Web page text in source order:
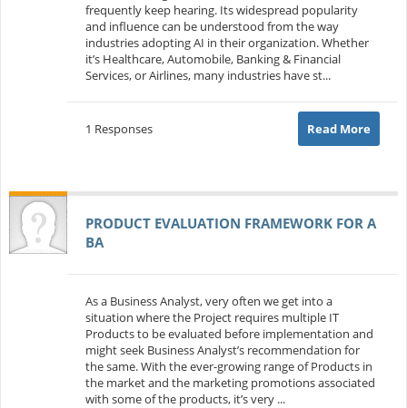
frequently keep hearing. Its widespread popularity
and influence can be understood from the way
industries adopting AI in their organization. Whether
it’s Healthcare, Automobile, Banking & Financial
Services, or Airlines, many industries have st...
1 Responses Read More
PRODUCT EVALUATION FRAMEWORK FOR A
BA
As a Business Analyst, very often we get into a
situation where the Project requires multiple IT
Products to be evaluated before implementation and
might seek Business Analyst’s recommendation for
the same. With the ever-growing range of Products in
the market and the marketing promotions associated
with some of the products, it’s very ...